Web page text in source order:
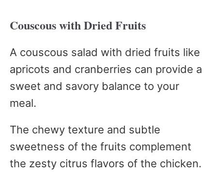
Couscous with Dried Fruits
A couscous salad with dried fruits like
apricots and cranberries can provide a
sweet and savory balance to your
meal.
The chewy texture and subtle
sweetness of the fruits complement
the zesty citrus flavors of the chicken.